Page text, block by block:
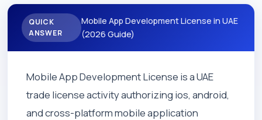
QUICK
ANSWER
Mobile App Development License in UAE
(2026 Guide)
Mobile App Development License is a UAE
trade license activity authorizing ios, android,
and cross-platform mobile application